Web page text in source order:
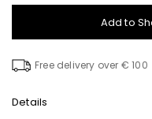
Add to
Free delivery over € 100
Details